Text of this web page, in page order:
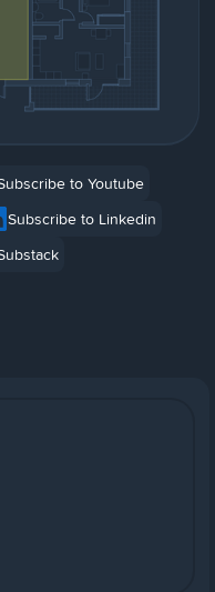
to Youtube
Subscribe to Linkedin